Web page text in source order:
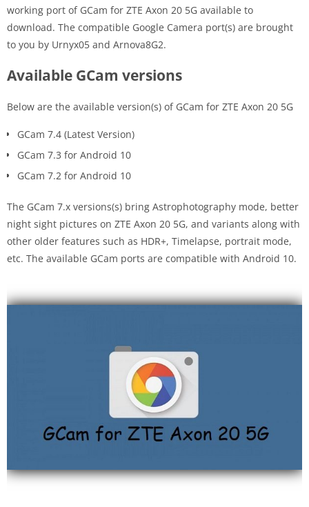
working port of GCam for ZTE Axon 20 5G available to
download. The compatible Google Camera port(s) are brought
to you by Urnyx05 and Arnova8G2.
Available GCam versions
Below are the available version(s) of GCam for ZTE Axon 20 5G
GCam 7.4 (Latest Version)
GCam 7.3 for Android 10
GCam 7.2 for Android 10
The GCam 7.x versions(s) bring Astrophotography mode, better
night sight pictures on ZTE Axon 20 5G, and variants along with
other older features such as HDR+, Timelapse, portrait mode,
etc. The available GCam ports are compatible with Android 10.